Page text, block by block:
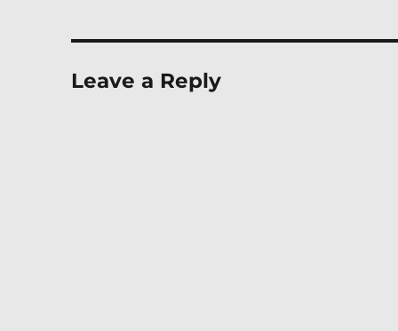
Leave a Reply